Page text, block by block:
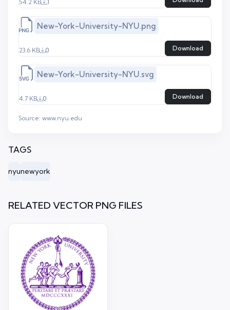
54.2 KB 1
New-York-University-NYU.png
23.6 KB 0 Download
New-York-University-NYU.svg
4.7 KB 0 Download
Source: www.nyu.edu
TAGS
nyunewyork
RELATED VECTOR PNG FILES